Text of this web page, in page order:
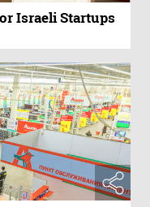
Israeli Startups